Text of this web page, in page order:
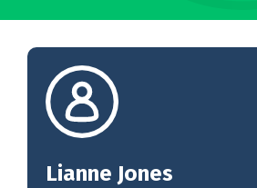
Lianne Jones